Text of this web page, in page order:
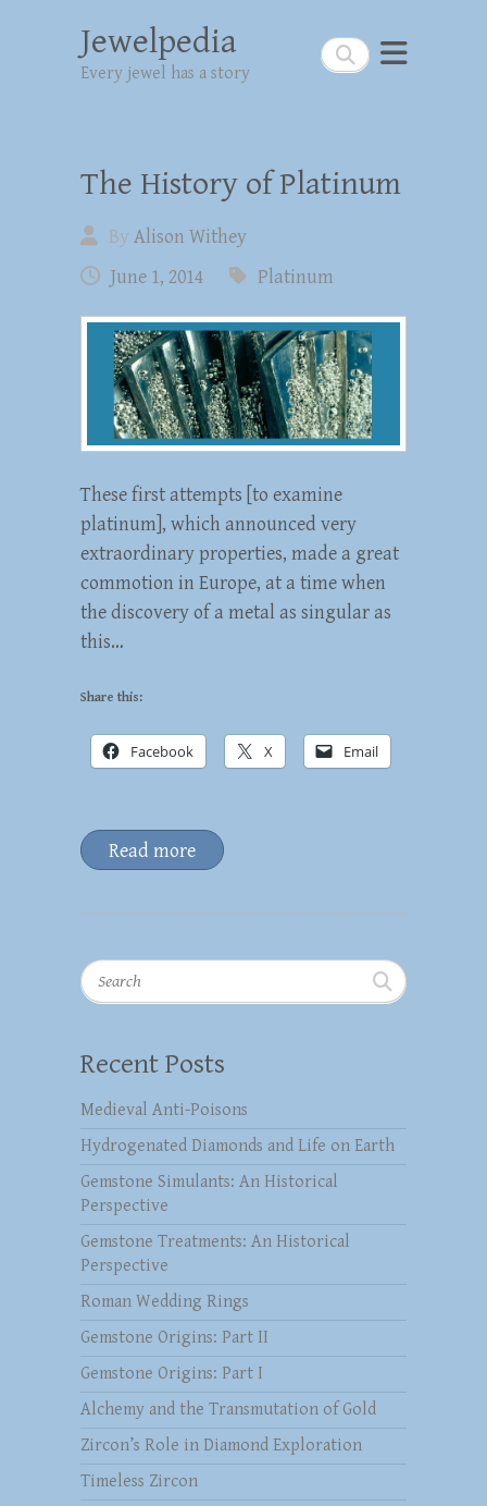
Search
Jewelpedia
Every jewel has a story
The History of Platinum
By Alison Withey
June 1, 2014
Platinum
These first attempts [to examine
platinum], which announced very
extraordinary properties, made a great
commotion in Europe, at a time when
the discovery of a metal as singular as
this…
Share this:
Facebook X Email
Read more
Search
Recent Posts
Medieval Anti-Poisons
Hydrogenated Diamonds and Life on Earth
Gemstone Simulants: An Historical
Perspective
Gemstone Treatments: An Historical
Perspective
Roman Wedding Rings
Gemstone Origins: Part II
Gemstone Origins: Part I
Alchemy and the Transmutation of Gold
Zircon’s Role in Diamond Exploration
Timeless Zircon